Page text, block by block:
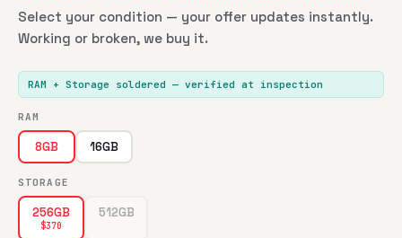
Select your condition — your offer updates instantly.
Working or broken, we buy it.
RAM + Storage soldered — verified at inspection
RAM
8GB 16GB
STORAGE
256GB
$370
512GB